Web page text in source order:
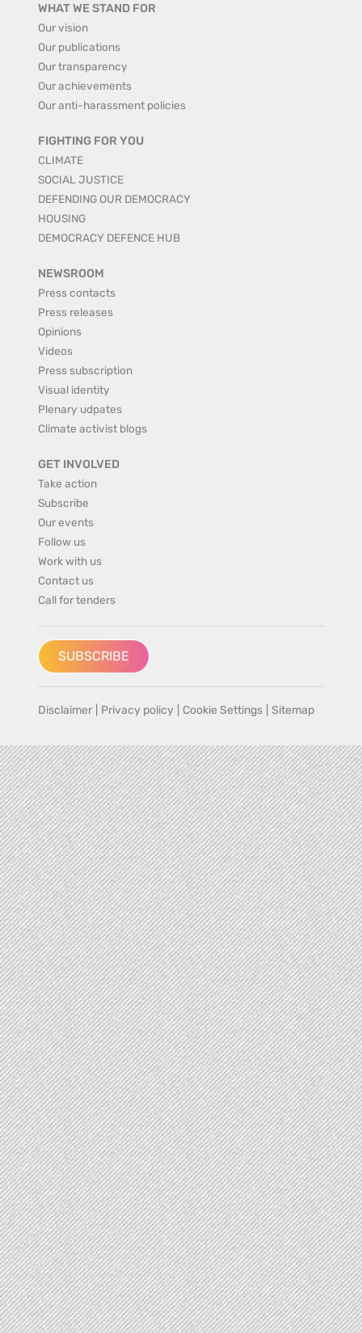
WHAT WE STAND FOR
Our vision
Our publications
Our transparency
Our achievements
Our anti-harassment policies
FIGHTING FOR YOU
CLIMATE
SOCIAL JUSTICE
DEFENDING OUR DEMOCRACY
HOUSING
DEMOCRACY DEFENCE HUB
NEWSROOM
Press contacts
Press releases
Opinions
Videos
Press subscription
Visual identity
Plenary udpates
Climate activist blogs
GET INVOLVED
Take action
Subscribe
Our events
Follow us
Work with us
Contact us
Call for tenders
SUBSCRIBE
Disclaimer Privacy policy Cookie Settings Sitemap